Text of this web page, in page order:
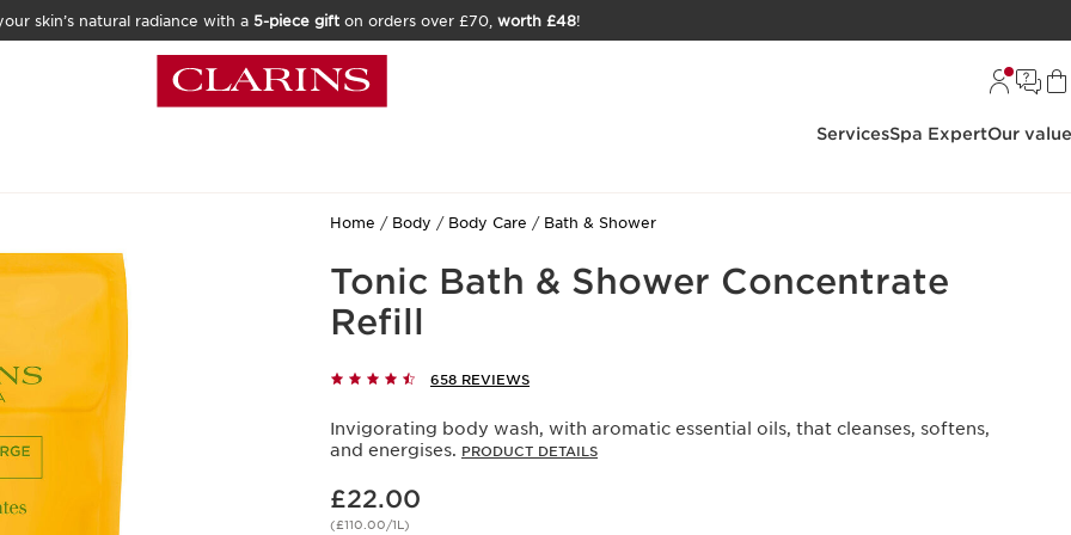
skin’s natural radiance with a 5-piece gift on orders over £70, worth £48!
ServicesSpa ExpertOur
Home Body Body Care Bath & Shower
Tonic Bath & Shower Concentrate
Refill
658 REVIEWS
Invigorating body wash, with aromatic essential oils, that cleanses, softens,
and energises. PRODUCT DETAILS
Now price £22.00
£22.00
(£110.00/1L)